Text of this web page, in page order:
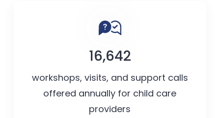
16,642
workshops, visits, and support calls
offered annually for child care
providers